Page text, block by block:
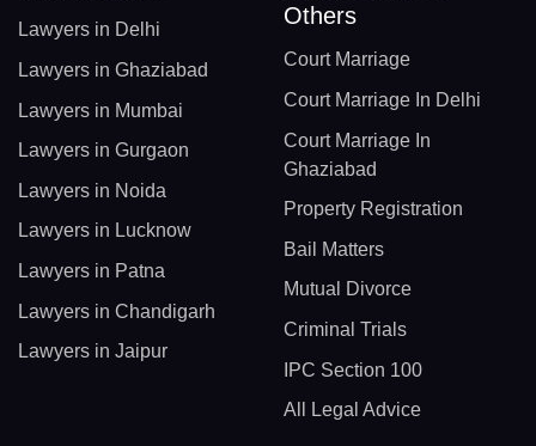
Lawyers in Delhi
Lawyers in Ghaziabad
Lawyers in Mumbai
Lawyers in Gurgaon
Lawyers in Noida
Lawyers in Lucknow
Lawyers in Patna
Lawyers in Chandigarh
Lawyers in Jaipur
Others
Court Marriage
Court Marriage In Delhi
Court Marriage In
Ghaziabad
Property Registration
Bail Matters
Mutual Divorce
Criminal Trials
IPC Section 100
All Legal Advice